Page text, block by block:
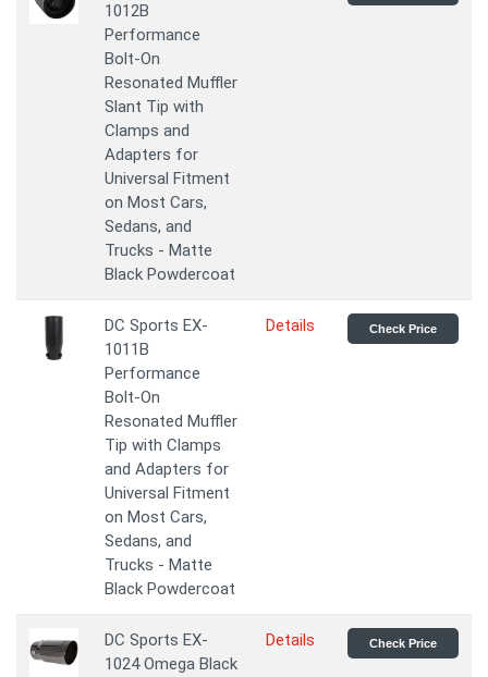
1012B
Performance
Bolt-On
Resonated Muffler
Slant Tip with
Clamps and
Adapters for
Universal Fitment
on Most Cars,
Sedans, and
Trucks - Matte
Black Powdercoat
DC Sports EX-
1011B
Performance
Bolt-On
Resonated Muffler
Tip with Clamps
and Adapters for
Universal Fitment
on Most Cars,
Sedans, and
Trucks - Matte
Black Powdercoat
Details Check Price
DC Sports EX-
1024 Omega Black
Details Check Price